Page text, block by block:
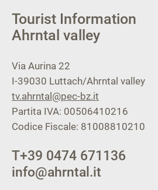
Tourist Information
Ahrntal valley
Via Aurina 22
I-39030 Luttach/Ahrntal valley
tv.ahrntal@pec-bz.it
Partita IVA: 00506410216
Codice Fiscale: 81008810210
T+39 0474 671136
info@ahrntal.it